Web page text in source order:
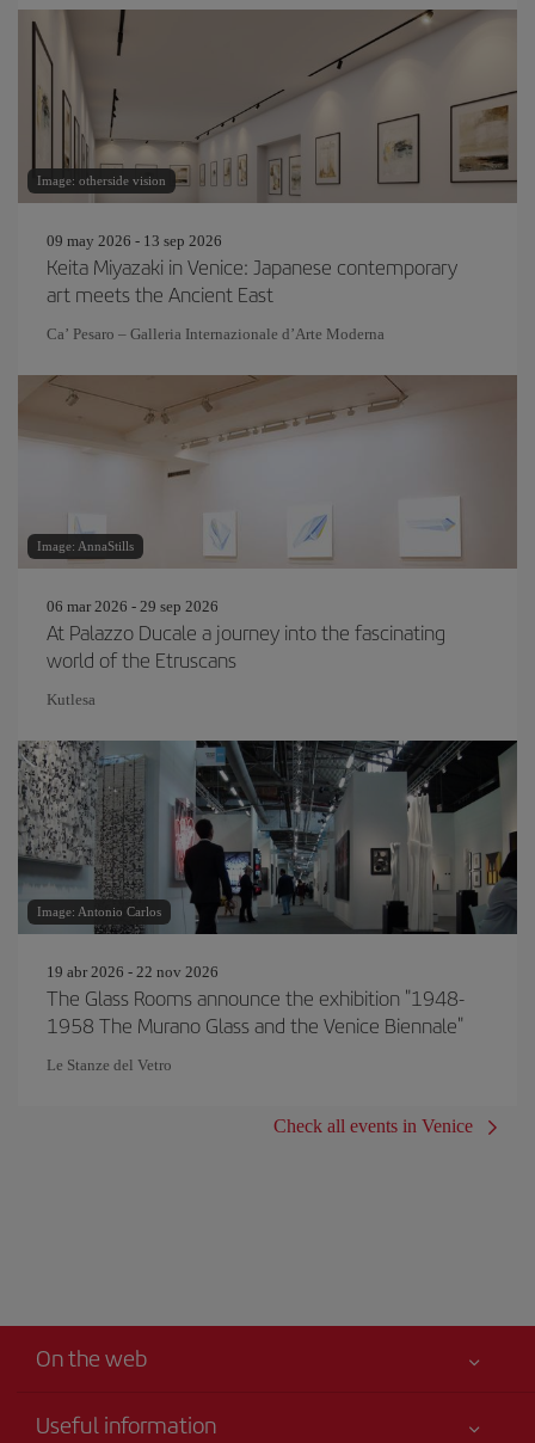
Image: otherside vision
09 may 2026 - 13 sep 2026
Keita Miyazaki in Venice: Japanese contemporary
art meets the Ancient East
Ca’ Pesaro – Galleria Internazionale d’Arte Moderna
Image: AnnaStills
06 mar 2026 - 29 sep 2026
At Palazzo Ducale a journey into the fascinating
world of the Etruscans
Kutlesa
Image: Antonio Carlos
19 abr 2026 - 22 nov 2026
The Glass Rooms announce the exhibition "1948-
1958 The Murano Glass and the Venice Biennale"
Le Stanze del Vetro
Check all events in Venice
On the web
Useful information